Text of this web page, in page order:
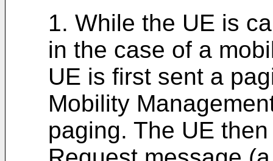
1. While the UE is
in the case of a
UE is first sent a
Mobility
paging. The UE